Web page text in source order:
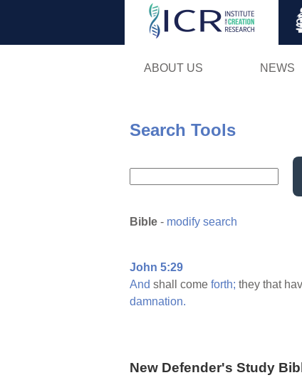
ABOUT US NEWS
Search Tools
Bible - modify search
John 5:29
And shall come forth; they that
damnation.
New Defender's Study